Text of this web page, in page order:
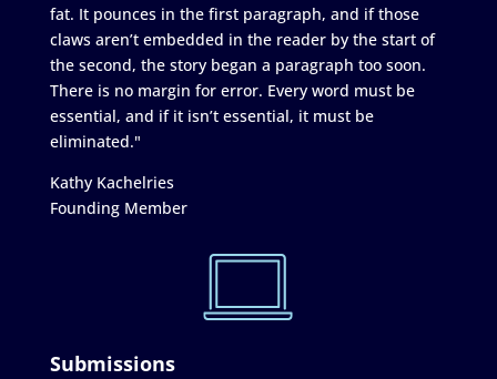
fat. It pounces in the first paragraph, and if those
claws aren’t embedded in the reader by the start of
the second, the story began a paragraph too soon.
There is no margin for error. Every word must be
essential, and if it isn’t essential, it must be
eliminated."
Kathy Kachelries
Founding Member
Submissions